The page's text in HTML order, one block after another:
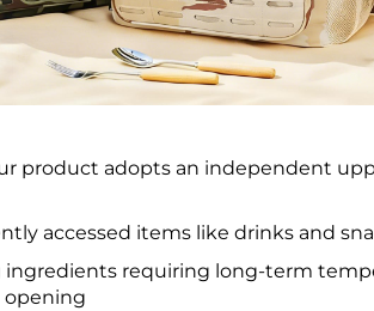
product adopts an independent
accessed items like drinks and
ingredients requiring long-term
opening